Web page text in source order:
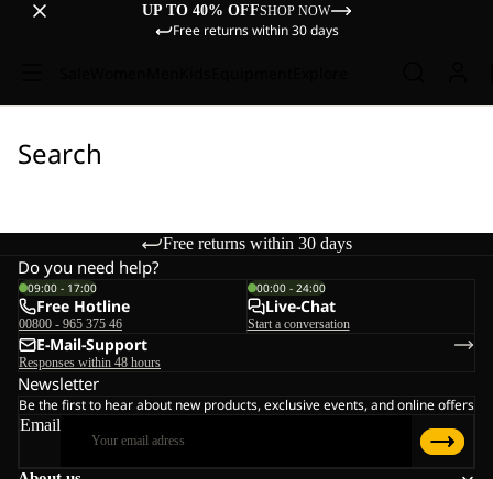
UP TO 40% OFFSHOP NOW
Free returns within 30 days
Search
Free returns within 30 days
Do you need help?
09:00 - 17:00
Free Hotline
00800 - 965 375 46
00:00 - 24:00
Live-Chat
Start a conversation
E-Mail-Support
Responses within 48 hours
Newsletter
Be the first to hear about new products, exclusive events, and online offers
Email